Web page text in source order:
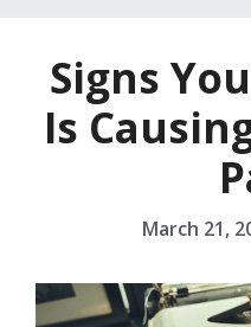
Signs
Is
March 21,